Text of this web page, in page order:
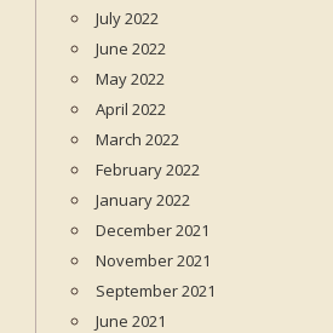
July 2022
June 2022
May 2022
April 2022
March 2022
February 2022
January 2022
December 2021
November 2021
September 2021
June 2021